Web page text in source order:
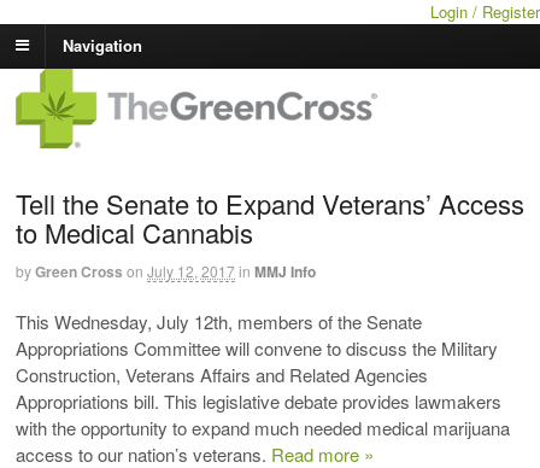
Login / Register
Navigation
Tell the Senate to Expand Veterans’ Access
to Medical Cannabis
byGreen Cross on July 12, 2017in MMJ Info
This Wednesday, July 12th, members of the Senate
Appropriations Committee will convene to discuss the Military
Construction, Veterans Affairs and Related Agencies
Appropriations bill. This legislative debate provides lawmakers
with the opportunity to expand much needed medical marijuana
access to our nation’s veterans. Read more »